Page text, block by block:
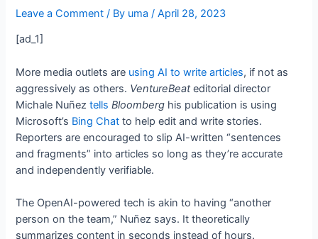
Leave a Comment / By uma/April 28, 2023
[ad_1]
More media outlets are using AI to write articles, if not as
aggressively as others. VentureBeateditorial director
Michale Nuñeztells Bloomberg his publication is using
Microsoft’s Bing Chat to help edit and write stories.
Reporters are encouraged to slip AI-written “sentences
and fragments” into articles so long as they’re accurate
and independently verifiable.
The OpenAI-powered tech is akin to having “another
person on the team,” Nuñez says. It theoretically
summarizes content in seconds instead of hours.